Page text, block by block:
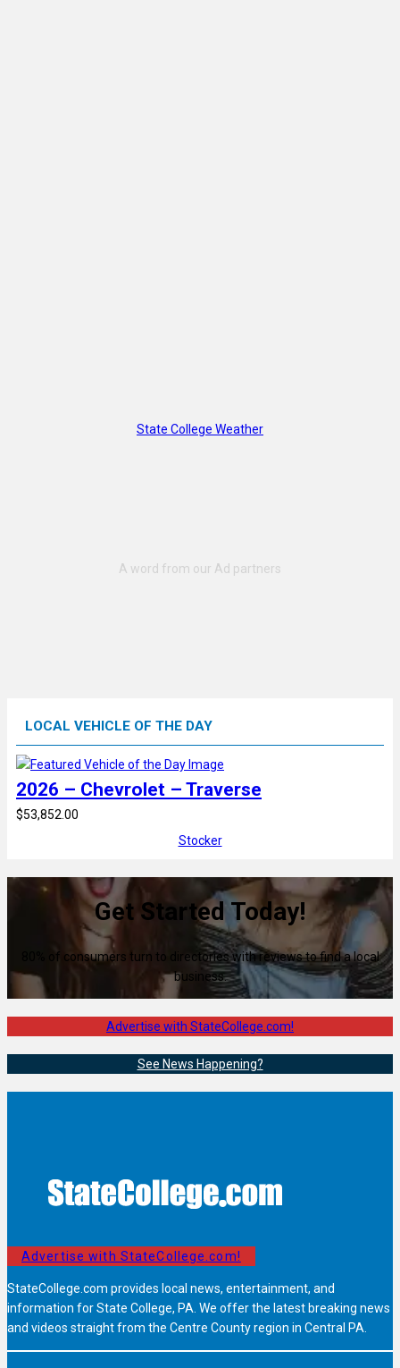
State College Weather
LOCAL VEHICLE OF THE DAY
2026 – Chevrolet – Traverse
$53,852.00
Stocker
Get Started Today!
80% of consumers turn to directories with reviews to find a local
business.
Advertise with StateCollege.com!
See News Happening?
Advertise with StateCollege.com!
StateCollege.com provides local news, entertainment, and
information for State College, PA. We offer the latest breaking news
and videos straight from the Centre County region in Central PA.